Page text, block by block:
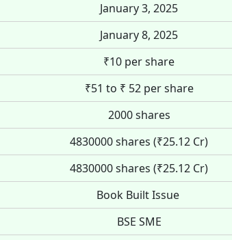
January 3, 2025
January 8, 2025
₹10 per share
₹51 to ₹ 52 per share
2000 shares
4830000 shares (₹25.12 Cr)
4830000 shares (₹25.12 Cr)
Book Built Issue
BSE SME